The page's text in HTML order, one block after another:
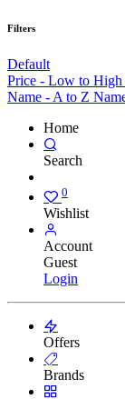
Filters
Default
Price - Low to High
Name - A to Z
Home
Search
0
Wishlist
Account
Guest
Login
Offers
Brands